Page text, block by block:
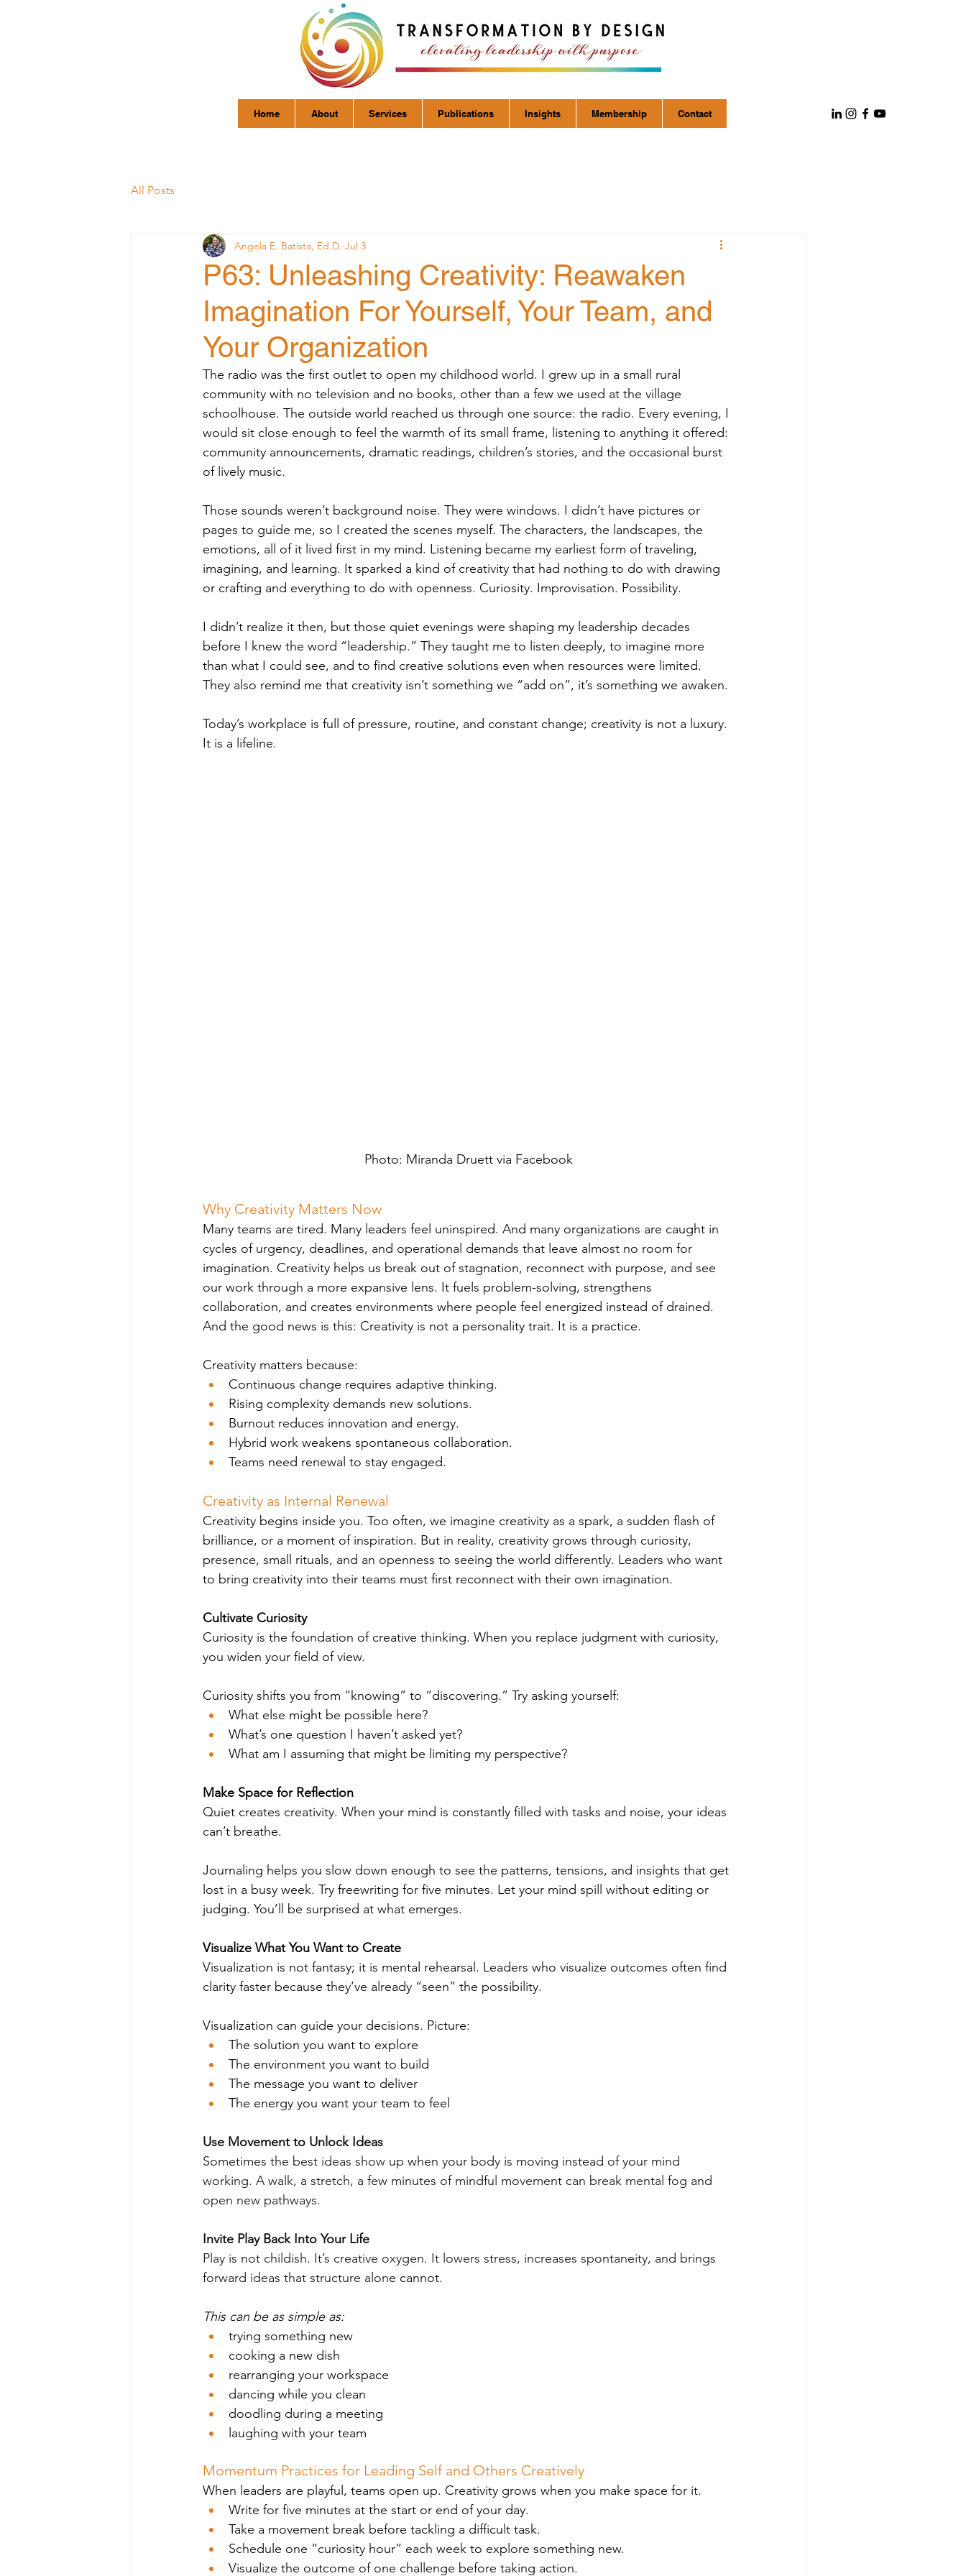
Home About Services Publications Insights Membership Contact
All Posts
P63: Unleashing Creativity: Reawaken
Imagination For Yourself, Your Team, and
Your Organization
Angela E. Batista, Ed.D. Jul 3
The radio was the first outlet to open my childhood world. I grew up in a small rural
community with no television and no books, other than a few we used at the village
schoolhouse. The outside world reached us through one source: the radio. Every evening, I
would sit close enough to feel the warmth of its small frame, listening to anything it offered:
community announcements, dramatic readings, children’s stories, and the occasional burst
of lively music.
Those sounds weren’t background noise. They were windows. I didn’t have pictures or
pages to guide me, so I created the scenes myself. The characters, the landscapes, the
emotions, all of it lived first in my mind. Listening became my earliest form of traveling,
imagining, and learning. It sparked a kind of creativity that had nothing to do with drawing
or crafting and everything to do with openness. Curiosity. Improvisation. Possibility.
I didn’t realize it then, but those quiet evenings were shaping my leadership decades
before I knew the word “leadership.” They taught me to listen deeply, to imagine more
than what I could see, and to find creative solutions even when resources were limited.
They also remind me that creativity isn’t something we “add on”, it’s something we awaken.
Today’s workplace is full of pressure, routine, and constant change; creativity is not a luxury.
It is a lifeline.
Photo: Miranda Druett via Facebook
Why Creativity Matters Now
Many teams are tired. Many leaders feel uninspired. And many organizations are caught in
cycles of urgency, deadlines, and operational demands that leave almost no room for
imagination. Creativity helps us break out of stagnation, reconnect with purpose, and see
our work through a more expansive lens. It fuels problem-solving, strengthens
collaboration, and creates environments where people feel energized instead of drained.
And the good news is this: Creativity is not a personality trait. It is a practice.
Creativity matters because:
Continuous change requires adaptive thinking.
Rising complexity demands new solutions.
Burnout reduces innovation and energy.
Hybrid work weakens spontaneous collaboration.
Teams need renewal to stay engaged.
Creativity as Internal Renewal
Creativity begins inside you. Too often, we imagine creativity as a spark, a sudden flash of
brilliance, or a moment of inspiration. But in reality, creativity grows through curiosity,
presence, small rituals, and an openness to seeing the world differently. Leaders who want
to bring creativity into their teams must first reconnect with their own imagination.
Cultivate Curiosity
Curiosity is the foundation of creative thinking. When you replace judgment with curiosity,
you widen your field of view.
Curiosity shifts you from “knowing” to “discovering.” Try asking yourself:
What else might be possible here?
What’s one question I haven’t asked yet?
What am I assuming that might be limiting my perspective?
Make Space for Reflection
Quiet creates creativity. When your mind is constantly filled with tasks and noise, your ideas
can’t breathe.
Journaling helps you slow down enough to see the patterns, tensions, and insights that get
lost in a busy week. Try freewriting for five minutes. Let your mind spill without editing or
judging. You’ll be surprised at what emerges.
Visualize What You Want to Create
Visualization is not fantasy; it is mental rehearsal. Leaders who visualize outcomes often find
clarity faster because they’ve already “seen” the possibility.
Visualization can guide your decisions. Picture:
The solution you want to explore
The environment you want to build
The message you want to deliver
The energy you want your team to feel
Use Movement to Unlock Ideas
Sometimes the best ideas show up when your body is moving instead of your mind
working. A walk, a stretch, a few minutes of mindful movement can break mental fog and
open new pathways.
Invite Play Back Into Your Life
Play is not childish. It’s creative oxygen. It lowers stress, increases spontaneity, and brings
forward ideas that structure alone cannot.
This can be as simple as:
trying something new
cooking a new dish
rearranging your workspace
dancing while you clean
doodling during a meeting
laughing with your team
Momentum Practices for Leading Self and Others Creatively
When leaders are playful, teams open up. Creativity grows when you make space for it.
Write for five minutes at the start or end of your day.
Take a movement break before tackling a difficult task.
Schedule one “curiosity hour” each week to explore something new.
Visualize the outcome of one challenge before taking action.